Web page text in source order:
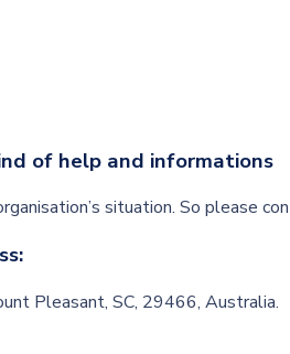
of help and informations
situation. So please
Pleasant, SC, 29466, Australia.